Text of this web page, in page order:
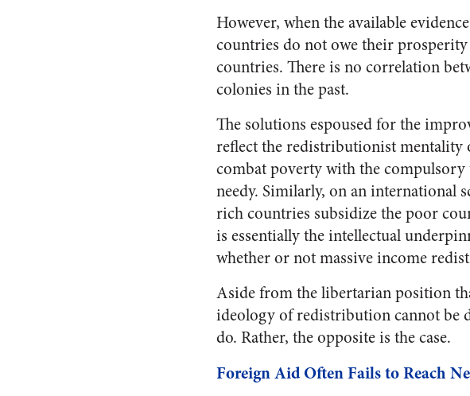
However, when the available
countries do not owe their
countries. There is no correlation
colonies in the past.
The solutions espoused for the
reflect the redistributionist mentality
combat poverty with the
needy. Similarly, on an international
rich countries subsidize the poor
is essentially the intellectual
whether or not massive income
Aside from the libertarian position
ideology of redistribution cannot be
do. Rather, the opposite is the case.
Foreign Aid Often Fails to Reach